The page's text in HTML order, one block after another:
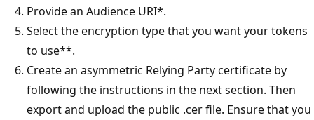
Provide an Audience URI*.
Select the encryption type that you want your tokens
to use**.
Create an asymmetric Relying Party certificate by
following the instructions in the next section. Then
export and upload the public .cer file. Ensure that you